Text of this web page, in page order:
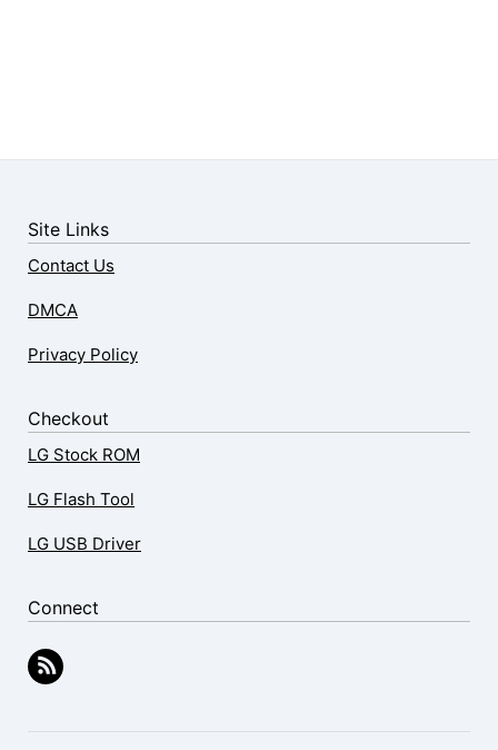
Site Links
Contact Us
DMCA
Privacy Policy
Checkout
LG Stock ROM
LG Flash Tool
LG USB Driver
Connect